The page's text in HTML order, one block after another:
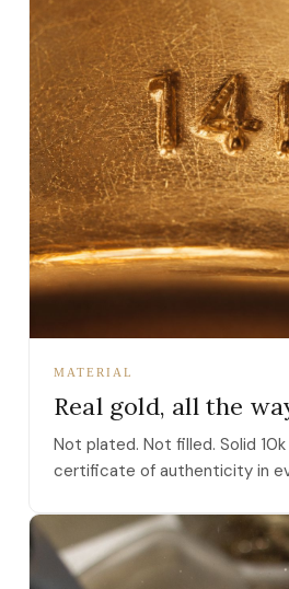
MATERIAL
Real gold, all the
Not plated. Not filled. Solid
certificate of authenticity in